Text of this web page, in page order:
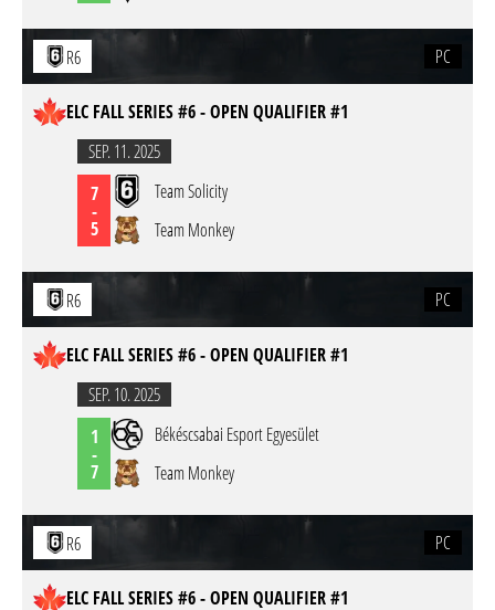
R6 PC
ELC FALL SERIES #6 - OPEN QUALIFIER #1
SEP. 11. 2025
7
-
5
Team Solicity
Team Monkey
R6 PC
ELC FALL SERIES #6 - OPEN QUALIFIER #1
SEP. 10. 2025
1
-
7
Békéscsabai Esport Egyesület
Team Monkey
R6 PC
ELC FALL SERIES #6 - OPEN QUALIFIER #1